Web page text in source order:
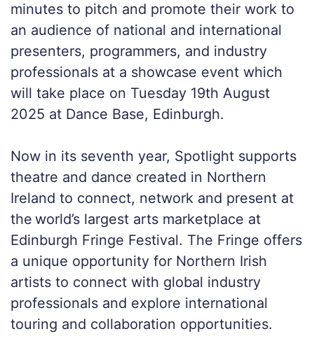
minutes to pitch and promote their work to
an audience of national and international
presenters, programmers, and industry
professionals at a showcase event which
will take place on Tuesday 19th August
2025 at Dance Base, Edinburgh.
Now in its seventh year, Spotlight supports
theatre and dance created in Northern
Ireland to connect, network and present at
the world’s largest arts marketplace at
Edinburgh Fringe Festival. The Fringe offers
a unique opportunity for Northern Irish
artists to connect with global industry
professionals and explore international
touring and collaboration opportunities.